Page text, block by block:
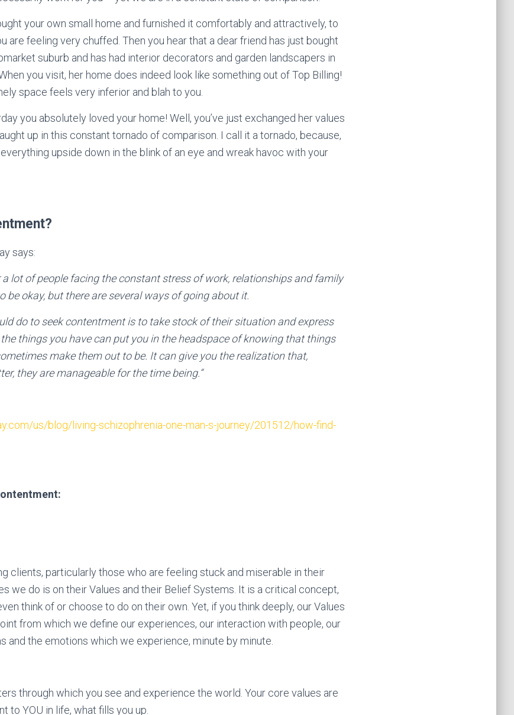
your own small home and furnished it comfortably and attractively, to
are feeling very chuffed. Then you hear that a dear friend has just bought
suburb and has had interior decorators and garden landscapers in
you visit, her home does indeed look like something out of Top Billing!
space feels very inferior and blah to you.
you absolutely loved your home! Well, you’ve just exchanged her values
up in this constant tornado of comparison. I call it a tornado, because,
upside down in the blink of an eye and wreak havoc with your
says:
a lot of people facing the constant stress of work, relationships and family
be okay, but there are several ways of going about it.
do to seek contentment is to take stock of their situation and express
things you have can put you in the headspace of knowing that things
make them out to be. It can give you the realization that,
they are manageable for the time being.“
us/blog/living-schizophrenia-one-man-s-journey/201512/how-find-
clients, particularly those who are feeling stuck and miserable in their
we do is on their Values and their Belief Systems. It is a critical concept,
think of or choose to do on their own. Yet, if you think deeply, our Values
from which we define our experiences, our interaction with people, our
and the emotions which we experience, minute by minute.
through which you see and experience the world. Your core values are
to YOU in life, what fills you up.